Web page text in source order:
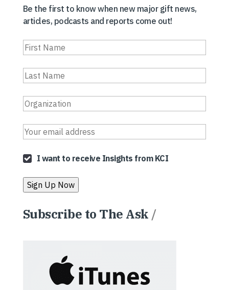
Be the first to know when new major gift news,
articles, podcasts and reports come out!
I want to receive Insights from KCI
Subscribe to The Ask /